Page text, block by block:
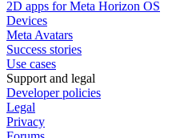
2D apps for Meta Horizon OS
Devices
Meta Avatars
Success stories
Use cases
Support and legal
Developer policies
Legal
Privacy